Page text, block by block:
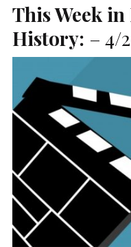
This Week
History: – 4/